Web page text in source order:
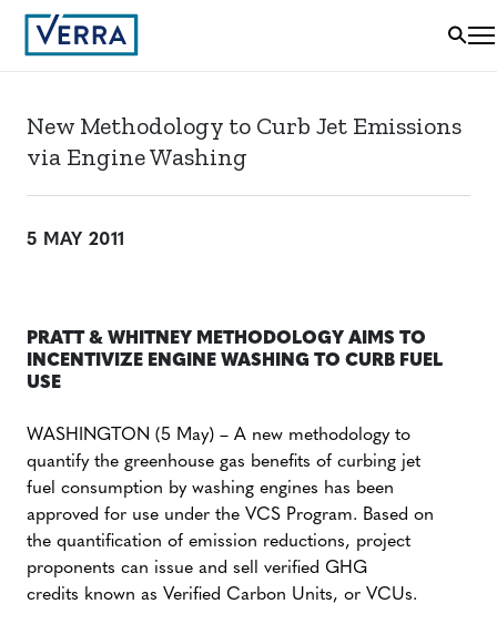
New Methodology to Curb Jet Emissions
via Engine Washing
5 MAY 2011
PRATT & WHITNEY METHODOLOGY AIMS TO
INCENTIVIZE ENGINE WASHING TO CURB FUEL
USE
WASHINGTON (5 May) – A new methodology to
quantify the greenhouse gas benefits of curbing jet
fuel consumption by washing engines has been
approved for use under the VCS Program. Based on
the quantification of emission reductions, project
proponents can issue and sell verified GHG
credits known as Verified Carbon Units, or VCUs.